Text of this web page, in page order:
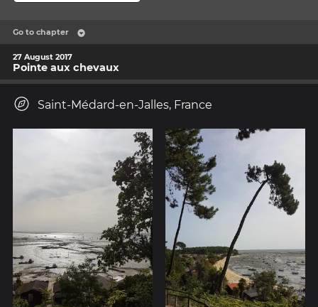
Go to chapter
27 August 2017
Pointe aux chevaux
Saint-Médard-en-Jalles, France